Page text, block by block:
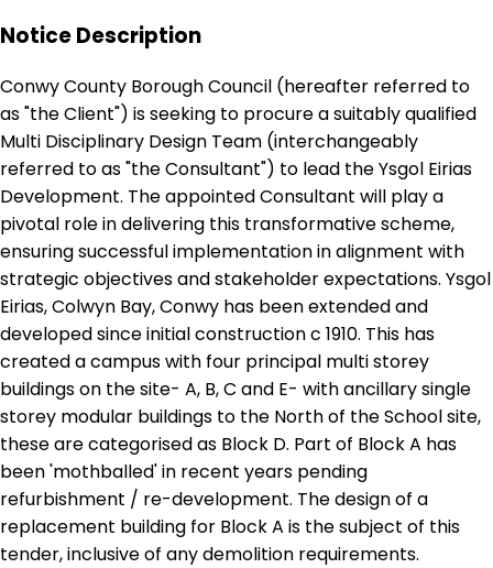
Notice Description
Conwy County Borough Council (hereafter referred to
as "the Client") is seeking to procure a suitably qualified
Multi Disciplinary Design Team (interchangeably
referred to as "the Consultant") to lead the Ysgol Eirias
Development. The appointed Consultant will play a
pivotal role in delivering this transformative scheme,
ensuring successful implementation in alignment with
strategic objectives and stakeholder expectations. Ysgol
Eirias, Colwyn Bay, Conwy has been extended and
developed since initial construction c 1910. This has
created a campus with four principal multi storey
buildings on the site- A, B, C and E- with ancillary single
storey modular buildings to the North of the School site,
these are categorised as Block D. Part of Block A has
been 'mothballed' in recent years pending
refurbishment / re-development. The design of a
replacement building for Block A is the subject of this
tender, inclusive of any demolition requirements.